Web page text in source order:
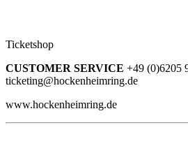
Ticketshop
CUSTOMER SERVICE +49 (0)6205
ticketing@hockenheimring.de
www.hockenheimring.de